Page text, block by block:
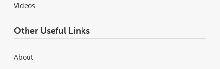
Videos
Other Useful Links
About